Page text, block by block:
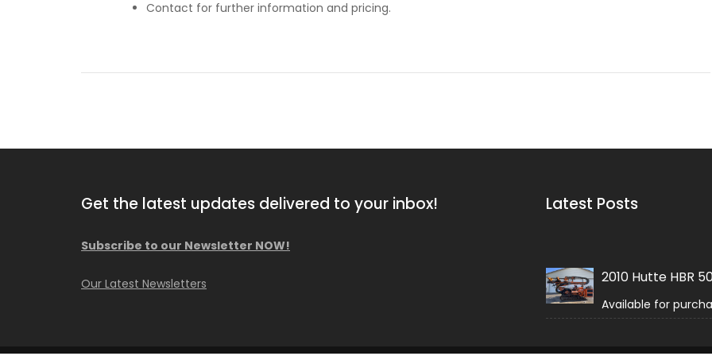
Contact for further information and pricing.
Get the latest updates delivered to your inbox!
Subscribe to our Newsletter NOW!
Our Latest Newsletters
Latest Posts
2013 Comacchio MC F04.01 2010 Hutte HBR
Available for